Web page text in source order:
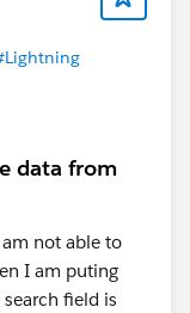
data from
not able to
I am puting
field is